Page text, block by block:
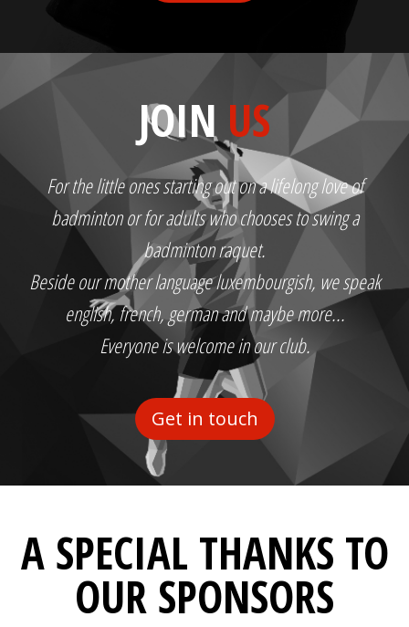
JOIN US
For the little ones starting out on a lifelong love of
badminton or for adults who chooses to swing a
badminton raquet.
Beside our mother language luxembourgish, we speak
english, french, german and maybe more...
Everyone is welcome in our club.
Get in touch
A SPECIAL THANKS TO
OUR SPONSORS